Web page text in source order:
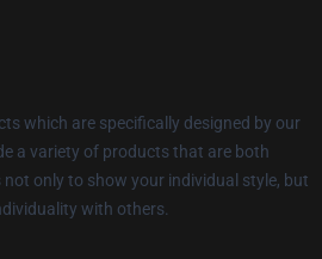
which are specifically designed by our
a variety of products that are both
only to show your individual style, but
with others.